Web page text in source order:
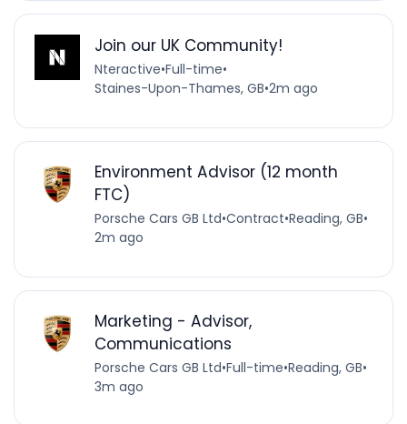
Join our UK Community!
Nteractive•Full-time•
Staines-Upon-Thames, GB•2m ago
Environment Advisor (12 month
FTC)
Porsche Cars GB Ltd•Contract•Reading, GB•
2m ago
Marketing - Advisor,
Communications
Porsche Cars GB Ltd•Full-time•Reading, GB•
3m ago